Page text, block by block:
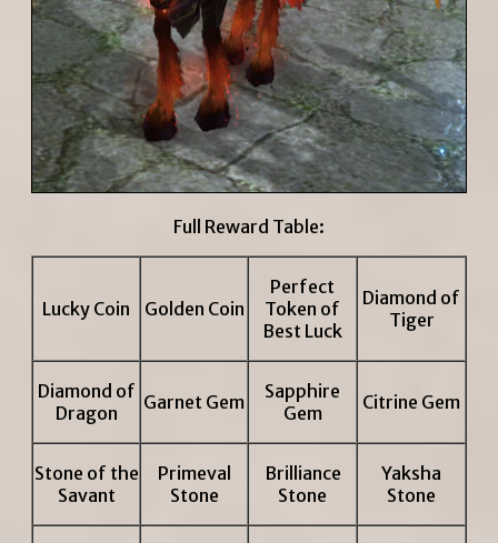
Full Reward Table:
Lucky Coin Golden Coin
Perfect
Token of
Best Luck
Diamond of
Tiger
Diamond of
Dragon
Garnet Gem
Sapphire
Gem
Citrine Gem
Stone of the
Savant
Primeval
Stone
Brilliance
Stone
Yaksha
Stone